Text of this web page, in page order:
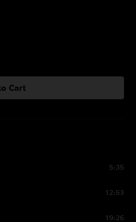
Cart
5:35
12:53
19:26